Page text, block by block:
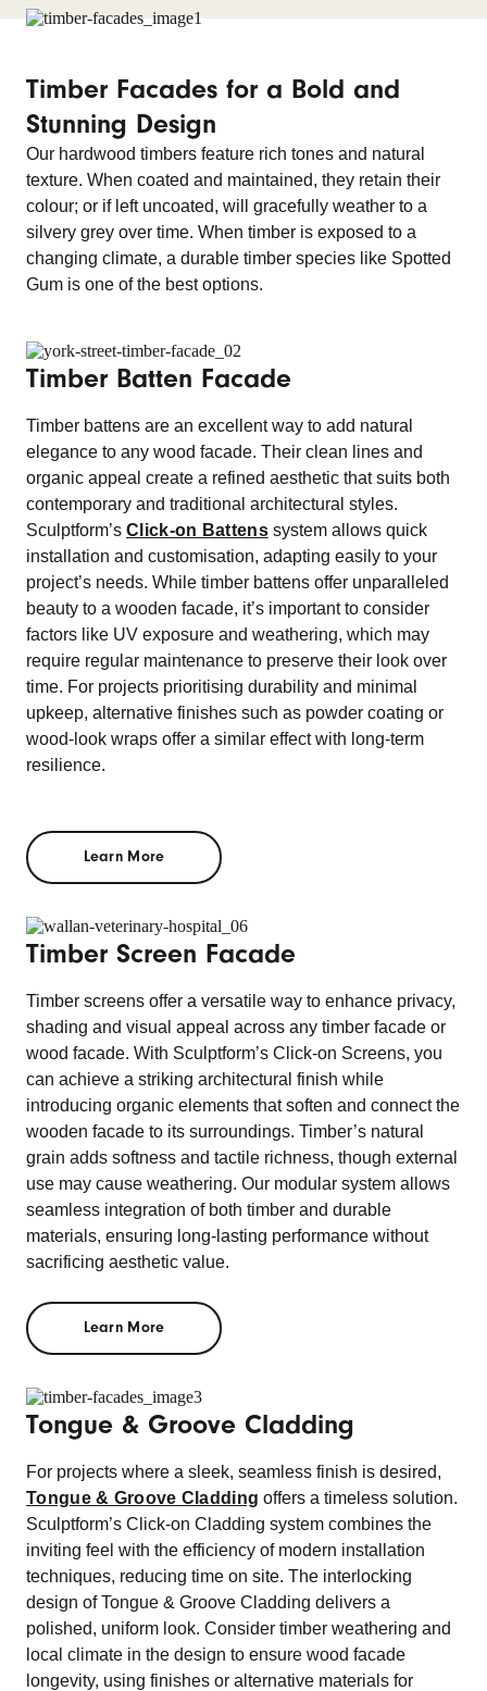
Timber Facades for a Bold and
Stunning Design
Our hardwood timbers feature rich tones and natural
texture. When coated and maintained, they retain their
colour; or if left uncoated, will gracefully weather to a
silvery grey over time. When timber is exposed to a
changing climate, a durable timber species like Spotted
Gum is one of the best options.
Timber Batten Facade
Timber battens are an excellent way to add natural
elegance to any wood facade. Their clean lines and
organic appeal create a refined aesthetic that suits both
contemporary and traditional architectural styles.
Sculptform’s Click-on Battenssystem allows quick
installation and customisation, adapting easily to your
project’s needs. While timber battens offer unparalleled
beauty to a wooden facade, it’s important to consider
factors like UV exposure and weathering, which may
require regular maintenance to preserve their look over
time. For projects prioritising durability and minimal
upkeep, alternative finishes such as powder coating or
wood-look wraps offer a similar effect with long-term
resilience.
Learn More
Timber Screen Facade
Timber screens offer a versatile way to enhance privacy,
shading and visual appeal across any timber facade or
wood facade. With Sculptform’s Click-on Screens, you
can achieve a striking architectural finish while
introducing organic elements that soften and connect the
wooden facade to its surroundings. Timber’s natural
grain adds softness and tactile richness, though external
use may cause weathering. Our modular system allows
seamless integration of both timber and durable
materials, ensuring long-lasting performance without
sacrificing aesthetic value.
Learn More
Tongue & Groove Cladding
For projects where a sleek, seamless finish is desired,
Tongue & Groove Cladding offers a timeless solution.
Sculptform’s Click-on Cladding system combines the
inviting feel with the efficiency of modern installation
techniques, reducing time on site. The interlocking
design of Tongue & Groove Cladding delivers a
polished, uniform look. Consider timber weathering and
local climate in the design to ensure wood facade
longevity, using finishes or alternative materials for